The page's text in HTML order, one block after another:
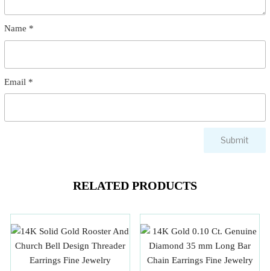
Name *
Email *
RELATED PRODUCTS